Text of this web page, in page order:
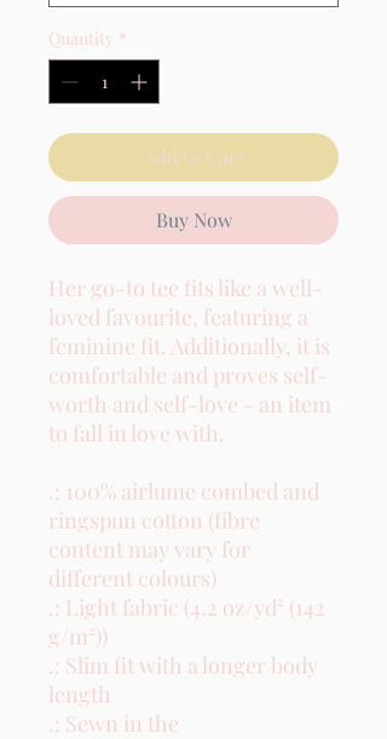
Quantity *
Add to Cart
Buy Now
Her go-to tee fits like a well-
loved favourite, featuring a
feminine fit. Additionally, it is
comfortable and proves self-
worth and self-love - an item
to fall in love with.
.: 100% airlume combed and
ringspun cotton (fibre
content may vary for
different colours)
.: Light fabric (4.2 oz/yd² (142
g/m²))
.: Slim fit with a longer body
length
.: Sewn in the